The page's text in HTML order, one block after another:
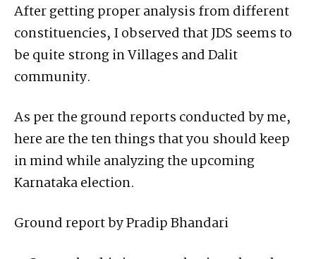
After getting proper analysis from different
constituencies, I observed that JDS seems to
be quite strong in Villages and Dalit
community.
As per the ground reports conducted by me,
here are the ten things that you should keep
in mind while analyzing the upcoming
Karnataka election.
Ground report by Pradip Bhandari